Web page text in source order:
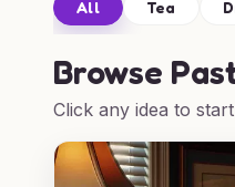
All Tea
Browse
Click any idea to